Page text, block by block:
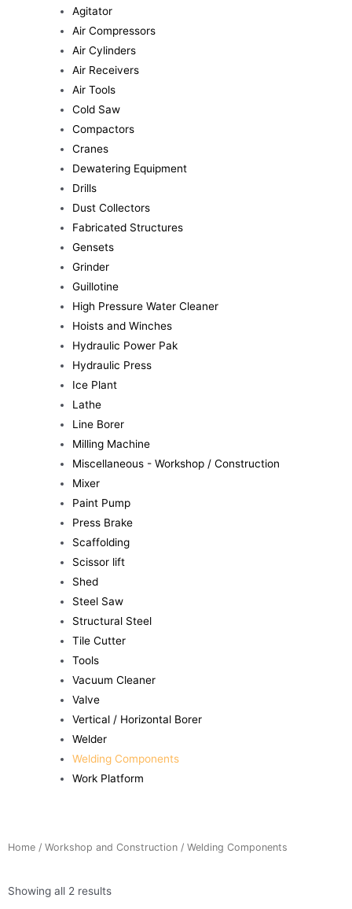
Agitator
Air Compressors
Air Cylinders
Air Receivers
Air Tools
Cold Saw
Compactors
Cranes
Dewatering Equipment
Drills
Dust Collectors
Fabricated Structures
Gensets
Grinder
Guillotine
High Pressure Water Cleaner
Hoists and Winches
Hydraulic Power Pak
Hydraulic Press
Ice Plant
Lathe
Line Borer
Milling Machine
Miscellaneous - Workshop / Construction
Mixer
Paint Pump
Press Brake
Scaffolding
Scissor lift
Shed
Steel Saw
Structural Steel
Tile Cutter
Tools
Vacuum Cleaner
Valve
Vertical / Horizontal Borer
Welder
Welding Components
Work Platform
Home / Workshop and Construction / Welding Components
Showing all 2 results